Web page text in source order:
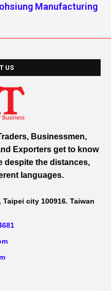
Manufacturing
US
Businessmen,
Exporters get to know
despite the distances,
languages.
Taipei city 100916. Taiwan